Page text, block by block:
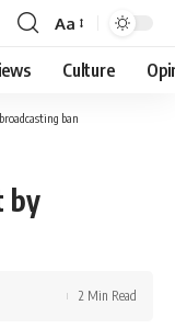
Font
Resizer
Aa
Culture
ban
by
2 Min Read